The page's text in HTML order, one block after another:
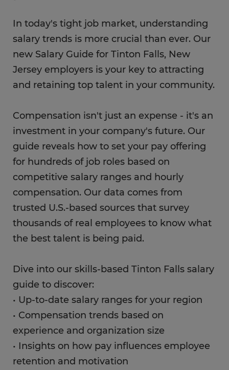
In today's tight job market, understanding
salary trends is more crucial than ever. Our
new Salary Guide for Tinton Falls, New
Jersey employers is your key to attracting
and retaining top talent in your community.
Compensation isn't just an expense - it's an
investment in your company's future. Our
guide reveals how to set your pay offering
for hundreds of job roles based on
competitive salary ranges and hourly
compensation. Our data comes from
trusted U.S.-based sources that survey
thousands of real employees to know what
the best talent is being paid.
Dive into our skills-based Tinton Falls salary
guide to discover:
• Up-to-date salary ranges for your region
• Compensation trends based on
experience and organization size
• Insights on how pay influences employee
retention and motivation